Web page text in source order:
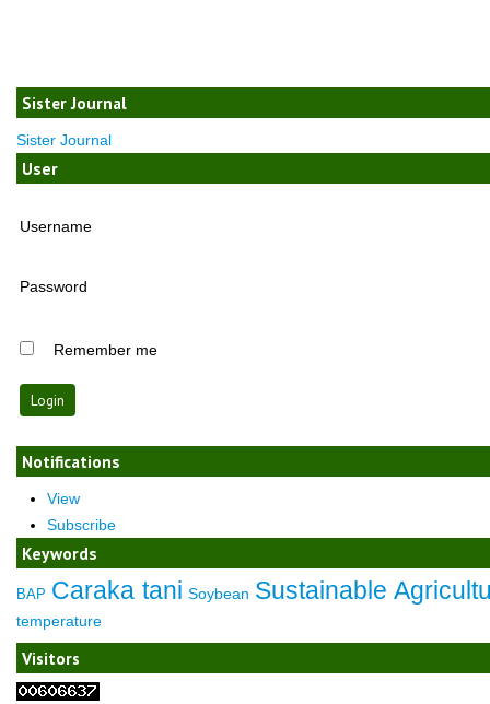
Sister Journal
Sister Journal
User
Username
Password
Remember me
Notifications
View
Subscribe
Keywords
BAP Caraka tani Soybean Sustainable
temperature
Visitors